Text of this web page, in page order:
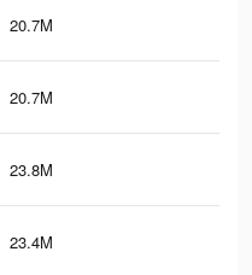
20.7M
20.7M
23.8M
23.4M